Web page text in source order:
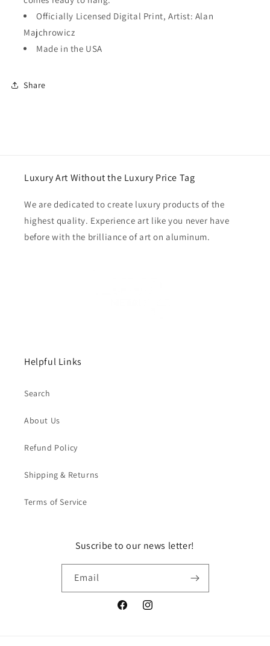
Officially Licensed Digital Print, Artist: Alan
Majchrowicz
Made in the USA
Share
Luxury Art Without the Luxury Price Tag
We are dedicated to create luxury products of the
highest quality. Experience art like you never have
before with the brilliance of art on aluminum.
Helpful Links
Search
About Us
Refund Policy
Shipping & Returns
Terms of Service
Suscribe to our news letter!
Email
FacebookInstagram